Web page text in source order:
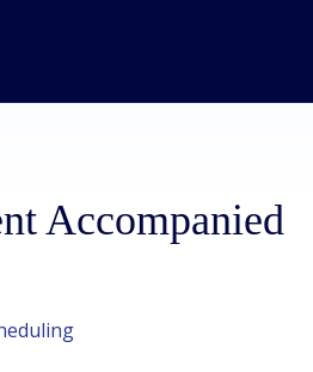
Accompanied